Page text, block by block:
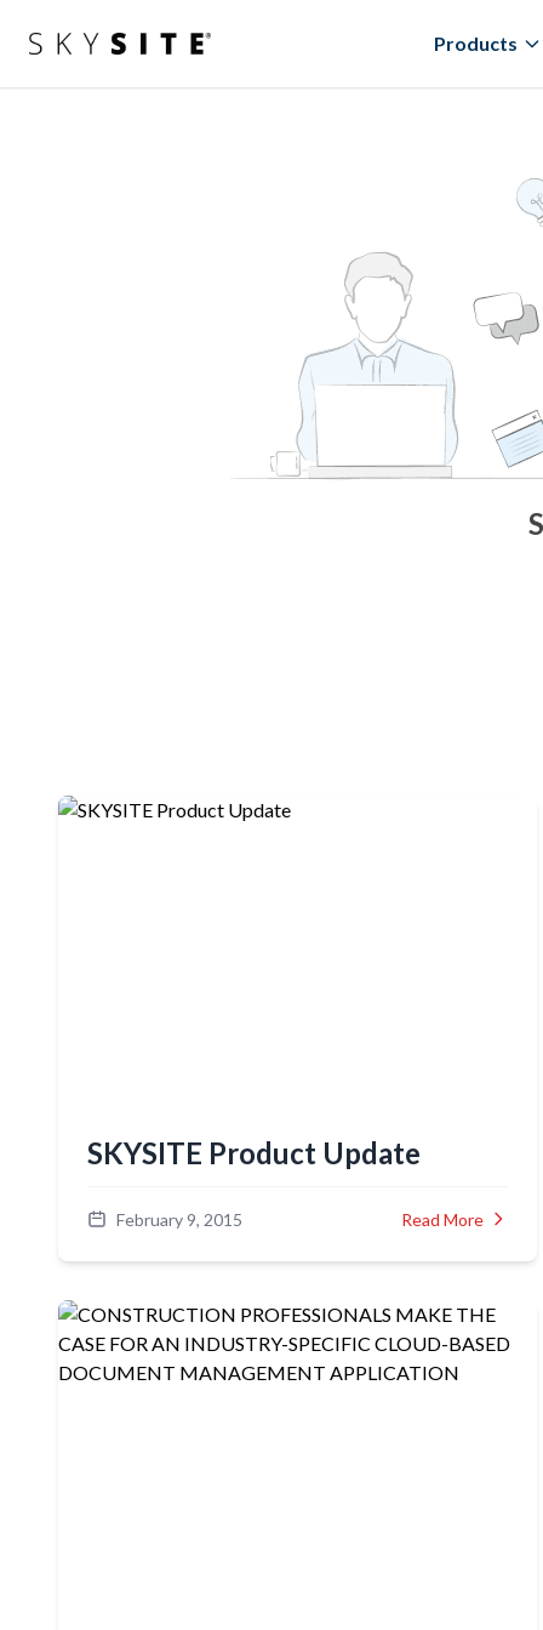
Products
SKYSITE Product Update
February 9, 2015 Read More